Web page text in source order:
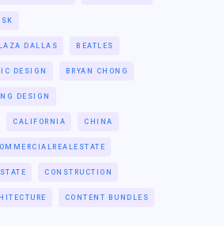
DALLAS BEATLES
DESIGN BRYAN CHONG
DESIGN
CALIFORNIA CHINA
CONSTRUCTION
CONTENT BUNDLES